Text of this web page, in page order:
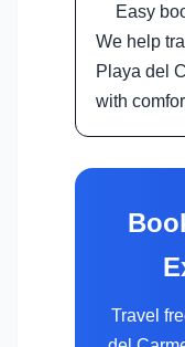
Easy
We help
Playa del
with
Travel